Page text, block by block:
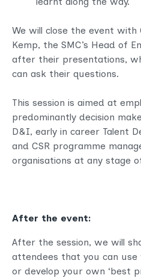
We will close the event with
Kemp, the SMC’s Head of
after their presentations,
can ask their questions.
This session is aimed at
predominantly decision
D&I, early in career Talent
and CSR programme
organisations at any stage
After the event:
After the session, we will
attendees that you can
or develop your own ‘best